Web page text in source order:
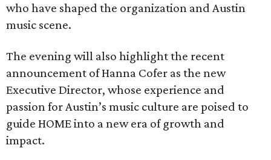
who have shaped the organization and Austin
music scene.
The evening will also highlight the recent
announcement of Hanna Cofer as the new
Executive Director, whose experience and
passion for Austin’s music culture are poised to
guide HOME into a new era of growth and
impact.